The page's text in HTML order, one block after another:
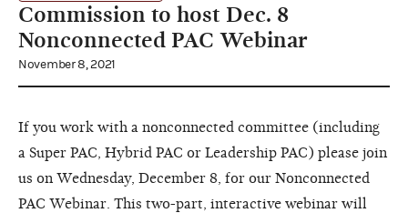
Commission to host Dec. 8
Nonconnected PAC Webinar
November 8, 2021
If you work with a nonconnected committee (including
a Super PAC, Hybrid PAC or Leadership PAC) please join
us on Wednesday, December 8, for our Nonconnected
PAC Webinar. This two-part, interactive webinar will